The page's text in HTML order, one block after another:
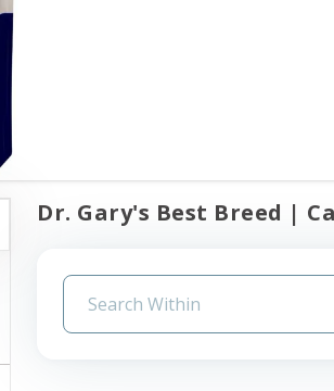
Dr. Gary's Best Breed |